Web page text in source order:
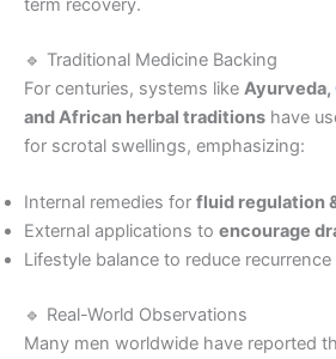
term recovery.
🔹 Traditional Medicine Backing
For centuries, systems like Ayurveda,
and African herbal traditions have
for scrotal swellings, emphasizing:
Internal remedies for fluid regulation
External applications to encourage
Lifestyle balance to reduce recurrence
🔹 Real-World Observations
Many men worldwide have reported